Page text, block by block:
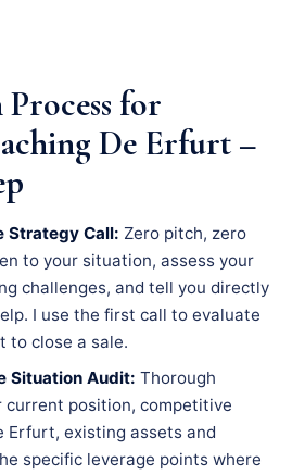
for
De Erfurt –
Strategy Call: Zero pitch, zero
to your situation, assess your
challenges, and tell you directly
I use the first call to evaluate
to close a sale.
Situation Audit: Thorough
current position, competitive
Erfurt, existing assets and
specific leverage points where